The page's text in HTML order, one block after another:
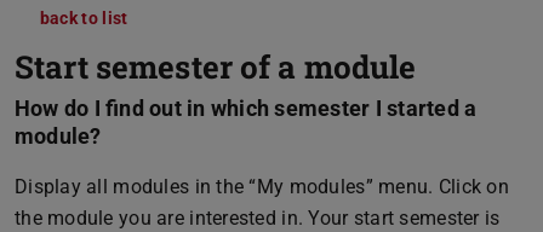
back to list
Start semester of a module
How do I find out in which semester I started a
module?
Display all modules in the “My modules” menu. Click on
the module you are interested in. Your start semester is